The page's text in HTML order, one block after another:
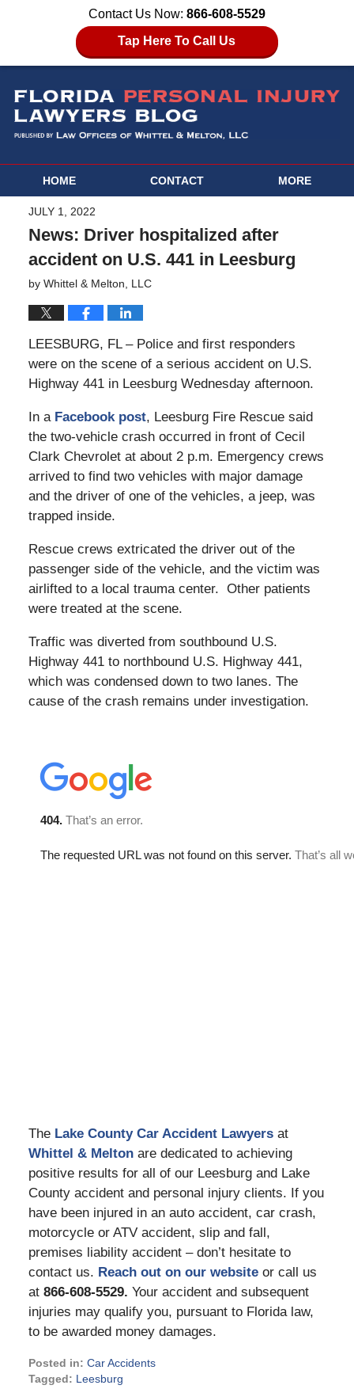
Contact Us Now: 866-608-5529
Tap Here To Call Us
HOME CONTACT MORE
JULY 1, 2022
News: Driver hospitalized after
accident on U.S. 441 in Leesburg
by Whittel & Melton, LLC
LEESBURG, FL – Police and first responders
were on the scene of a serious accident on U.S.
Highway 441 in Leesburg Wednesday afternoon.
In a Facebook post, Leesburg Fire Rescue said
the two-vehicle crash occurred in front of Cecil
Clark Chevrolet at about 2 p.m. Emergency crews
arrived to find two vehicles with major damage
and the driver of one of the vehicles, a jeep, was
trapped inside.
Rescue crews extricated the driver out of the
passenger side of the vehicle, and the victim was
airlifted to a local trauma center. Other patients
were treated at the scene.
Traffic was diverted from southbound U.S.
Highway 441 to northbound U.S. Highway 441,
which was condensed down to two lanes. The
cause of the crash remains under investigation.
The Lake County Car Accident Lawyersat
Whittel & Meltonare dedicated to achieving
positive results for all of our Leesburg and Lake
County accident and personal injury clients. If you
have been injured in an auto accident, car crash,
motorcycle or ATV accident, slip and fall,
premises liability accident – don’t hesitate to
contact us. Reach out on our websiteor call us
at 866-608-5529. Your accident and subsequent
injuries may qualify you, pursuant to Florida law,
to be awarded money damages.
Posted in: Car Accidents
Tagged: Leesburg